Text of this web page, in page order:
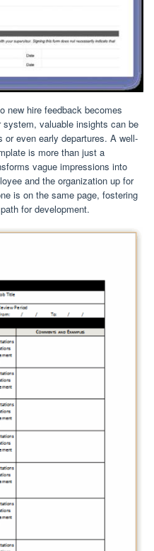
new hire feedback becomes
valuable insights can be
or even early departures. A well-
is more than just a
vague impressions into
and the organization up for
is on the same page, fostering
for development.